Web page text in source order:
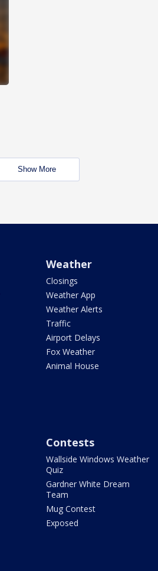
Show More
Weather
Closings
Weather App
Weather Alerts
Traffic
Airport Delays
Fox Weather
Animal House
Contests
Wallside Windows Weather
Quiz
Gardner White Dream
Team
Mug Contest
Exposed